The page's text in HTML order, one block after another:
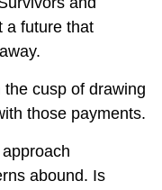
a future that
cusp of drawing
those payments.
abound. Is